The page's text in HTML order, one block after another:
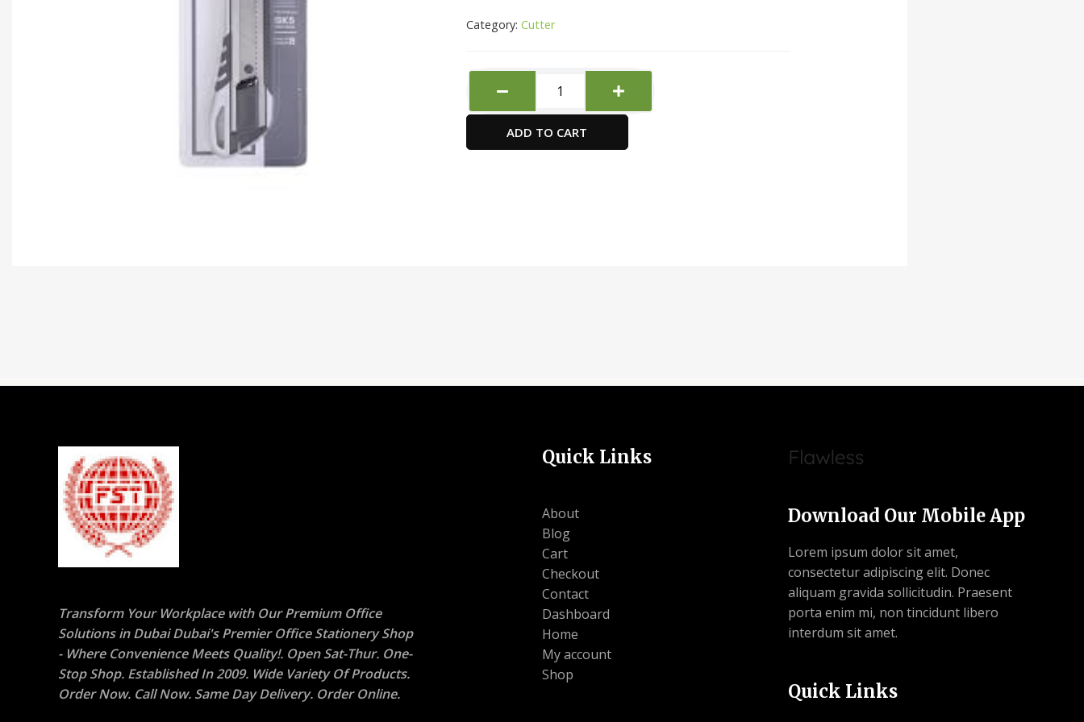
Category: Cutter
Exceed
Cutter
2057
ADD TO CART
Transform Your Workplace with Our Premium Office
Solutions in Dubai Dubai's Premier Office Stationery Shop
- Where Convenience Meets Quality!. Open Sat-Thur. One-
Stop Shop. Established In 2009. Wide Variety Of Products.
Order Now. Call Now. Same Day Delivery. Order Online.
Quick Links
About
Blog
Cart
Checkout
Contact
Dashboard
Home
My account
Shop
Download Our Mobile App
Lorem ipsum dolor sit amet,
consectetur adipiscing elit. Donec
aliquam gravida sollicitudin. Praesent
porta enim mi, non tincidunt libero
interdum sit amet.
Quick Links